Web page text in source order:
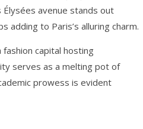
avenue stands out
to Paris’s alluring charm.
capital hosting
serves as a melting pot of
prowess is evident